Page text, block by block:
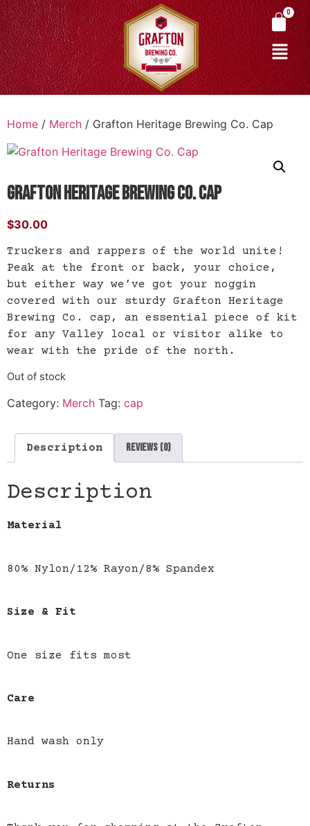
Home / Merch / Grafton Heritage Brewing Co. Cap
Grafton Heritage Brewing Co. Cap
$30.00
Truckers and rappers of the world unite!
Peak at the front or back, your choice,
but either way we’ve got your noggin
covered with our sturdy Grafton Heritage
Brewing Co. cap, an essential piece of kit
for any Valley local or visitor alike to
wear with the pride of the north.
Out of stock
Category: Merch Tag: cap
Description Reviews (0)
Description
Material
80% Nylon/12% Rayon/8% Spandex
Size & Fit
One size fits most
Care
Hand wash only
Returns